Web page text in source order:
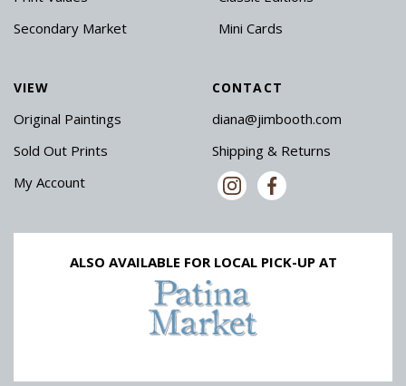
Secondary Market
Mini Cards
VIEW
Original Paintings
Sold Out Prints
My Account
CONTACT
diana@jimbooth.com
Shipping & Returns
ALSO AVAILABLE FOR LOCAL PICK-UP AT